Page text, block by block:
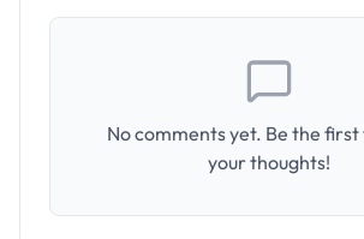
No comments yet. Be the first
your thoughts!